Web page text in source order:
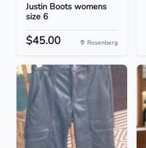
Justin Boots womens
size 6
$45.00 Rosenberg